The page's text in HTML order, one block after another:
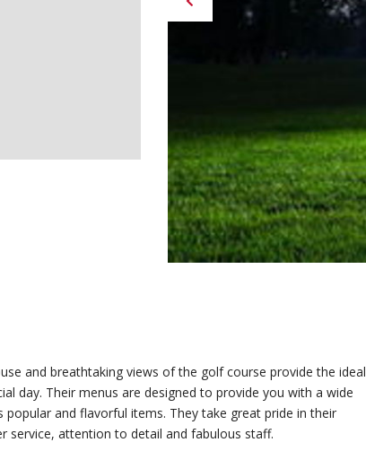
and breathtaking views of the golf course provide the ideal
day. Their menus are designed to provide you with a wide
popular and flavorful items. They take great pride in their
service, attention to detail and fabulous staff.